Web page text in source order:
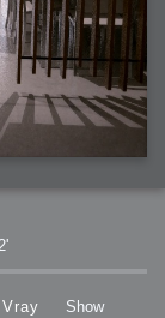
Vray
Show